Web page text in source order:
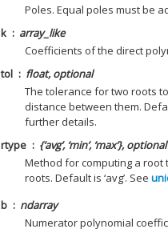
Poles. Equal poles must be
k
array_like
Coefficients of the direct
tol
float, optional
The tolerance for two roots
distance between them.
further details.
rtype
{‘avg’, ‘min’, ‘max’}, optional
Method for computing a
roots. Default is ‘avg’. See
b
ndarray
Numerator polynomial